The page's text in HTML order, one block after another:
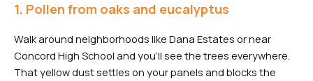
1. Pollen from oaks and eucalyptus
Walk around neighborhoods like Dana Estates or near
Concord High School and you’ll see the trees everywhere.
That yellow dust settles on your panels and blocks the